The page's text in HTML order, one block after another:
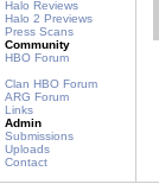
Halo Reviews
Halo 2 Previews
Press Scans
Community
HBO Forum
Clan HBO Forum
ARG Forum
Links
Admin
Submissions
Uploads
Contact